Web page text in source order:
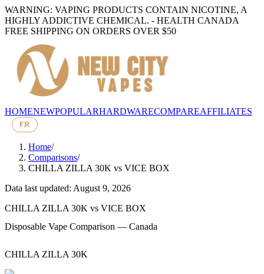
WARNING: VAPING PRODUCTS CONTAIN NICOTINE, A
HIGHLY ADDICTIVE CHEMICAL. - HEALTH CANADA
FREE SHIPPING ON ORDERS OVER $50
HOMENEWPOPULARHARDWARECOMPAREAFFILIATES
FR
Home/
Comparisons/
CHILLA ZILLA 30K vs VICE BOX
Data last updated: August 9, 2026
CHILLA ZILLA 30K vs VICE BOX
Disposable Vape Comparison — Canada
CHILLA ZILLA 30K